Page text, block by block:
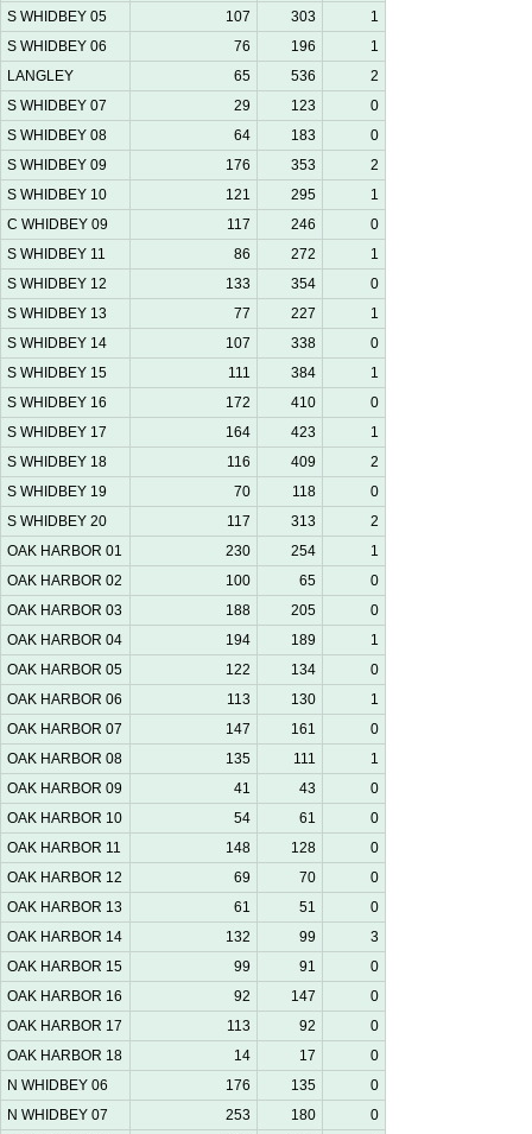
S WHIDBEY 05
107 303
1
S WHIDBEY 06
76 196
1
LANGLEY
65 536
2
S WHIDBEY 07
29 123
0
S WHIDBEY 08
64 183
0
S WHIDBEY 09
176 353
2
S WHIDBEY 10
121 295
1
C WHIDBEY 09
117 246
0
S WHIDBEY 11
86 272
1
S WHIDBEY 12
133 354
0
S WHIDBEY 13
77 227
1
S WHIDBEY 14
107 338
0
S WHIDBEY 15
111 384
1
S WHIDBEY 16
172 410
0
S WHIDBEY 17
164 423
1
S WHIDBEY 18
116 409
2
S WHIDBEY 19
70 118
0
S WHIDBEY 20
117 313
2
OAK HARBOR 01
230 254
1
OAK HARBOR 02
100 65
0
OAK HARBOR 03
188 205
0
OAK HARBOR 04
194 189
1
OAK HARBOR 05
122 134
0
OAK HARBOR 06
113 130
1
OAK HARBOR 07
147 161
0
OAK HARBOR 08
135 111
1
OAK HARBOR 09
41 43
0
OAK HARBOR 10
54 61
0
OAK HARBOR 11
148 128
0
OAK HARBOR 12
69 70
0
OAK HARBOR 13
61 51
0
OAK HARBOR 14
132 99
3
OAK HARBOR 15
99 91
0
OAK HARBOR 16
92 147
0
OAK HARBOR 17
113 92
0
OAK HARBOR 18
14 17
0
N WHIDBEY 06
176 135
0
N WHIDBEY 07
253 180
0